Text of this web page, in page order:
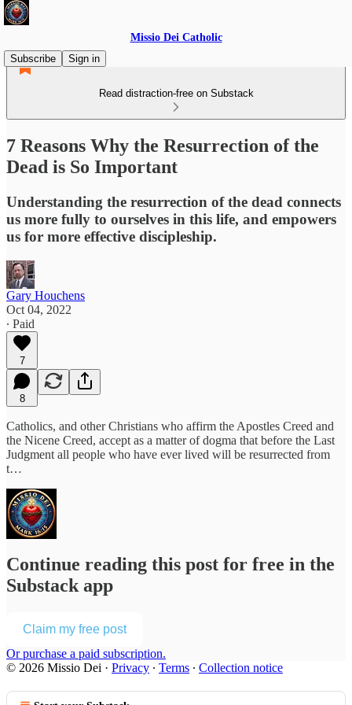
Missio Dei Catholic
Subscribe
Sign in
Read distraction-free on Substack
7 Reasons Why the Resurrection of the
Dead is So Important
Understanding the resurrection of the dead connects
us more fully to ourselves in this life, and empowers
us for more effective discipleship.
Gary Houchens
Oct 04, 2022
∙ Paid
7
8
Catholics, and other Christians who affirm the Apostles Creed and
the Nicene Creed, accept as a matter of dogma that before the Last
Judgment all people who have ever lived will be resurrected from
t…
Continue reading this post for free in the
Substack app
Claim my free post
Or purchase a paid subscription.
© 2026 Missio Dei · Privacy ∙ Terms ∙ Collection notice